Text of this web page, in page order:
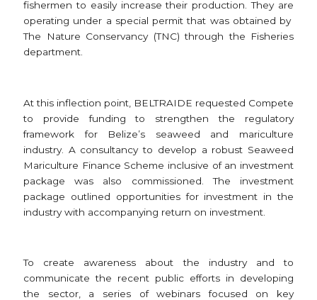
fishermen to easily increase their production. They are
operating under a special permit that was obtained by
The Nature Conservancy (TNC) through the Fisheries
department.
At this inflection point, BELTRAIDE requested Compete
to provide funding to strengthen the regulatory
framework for Belize’s seaweed and mariculture
industry. A consultancy to develop a robust Seaweed
Mariculture Finance Scheme inclusive of an investment
package was also commissioned. The investment
package outlined opportunities for investment in the
industry with accompanying return on investment.
To create awareness about the industry and to
communicate the recent public efforts in developing
the sector, a series of webinars focused on key